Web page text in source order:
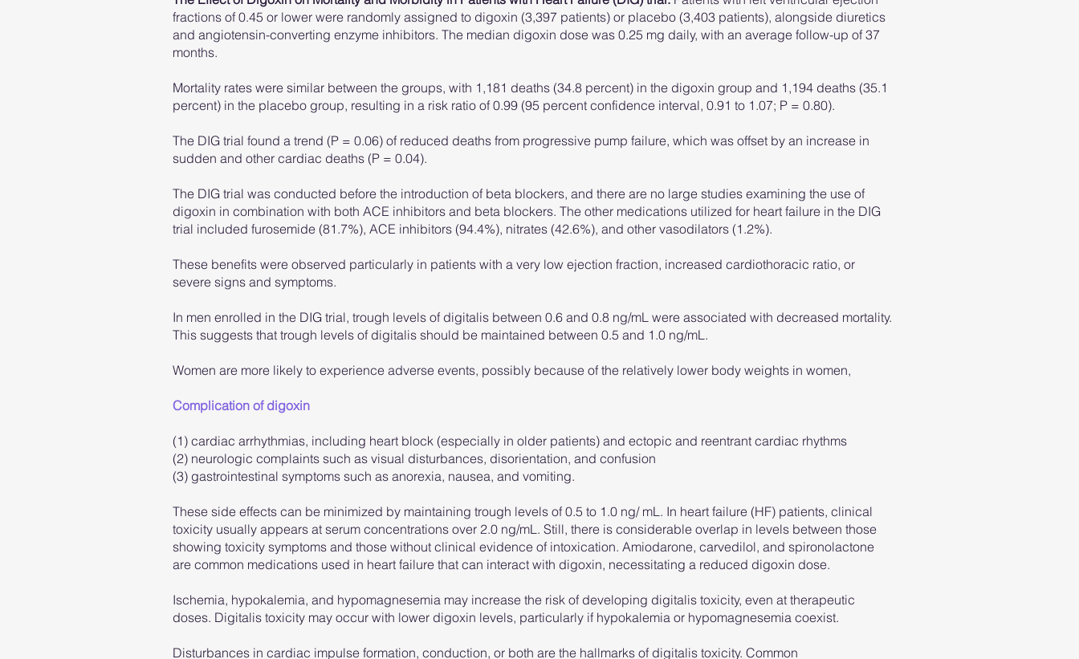
fractions of 0.45 or lower were randomly assigned to digoxin (3,397 patients) or placebo (3,403 patients), alongside diuretics
and angiotensin-converting enzyme inhibitors. The median digoxin dose was 0.25 mg daily, with an average follow-up of 37
months.
Mortality rates were similar between the groups, with 1,181 deaths (34.8 percent) in the digoxin group and 1,194 deaths (35.1
percent) in the placebo group, resulting in a risk ratio of 0.99 (95 percent confidence interval, 0.91 to 1.07; P = 0.80).
The DIG trial found a trend (P = 0.06) of reduced deaths from progressive pump failure, which was offset by an increase in
sudden and other cardiac deaths (P = 0.04).
The DIG trial was conducted before the introduction of beta blockers, and there are no large studies examining the use of
digoxin in combination with both ACE inhibitors and beta blockers. The other medications utilized for heart failure in the DIG
trial included furosemide (81.7%), ACE inhibitors (94.4%), nitrates (42.6%), and other vasodilators (1.2%).
These benefits were observed particularly in patients with a very low ejection fraction, increased cardiothoracic ratio, or
severe signs and symptoms.
In men enrolled in the DIG trial, trough levels of digitalis between 0.6 and 0.8 ng/mL were associated with decreased mortality.
This suggests that trough levels of digitalis should be maintained between 0.5 and 1.0 ng/mL.
Women are more likely to experience adverse events, possibly because of the relatively lower body weights in women,
Complication of digoxin
(1) cardiac arrhythmias, including heart block (especially in older patients) and ectopic and reentrant cardiac rhythms
(2) neurologic complaints such as visual disturbances, disorientation, and confusion
(3) gastrointestinal symptoms such as anorexia, nausea, and vomiting.
These side effects can be minimized by maintaining trough levels of 0.5 to 1.0 ng/ mL. In heart failure (HF) patients, clinical
toxicity usually appears at serum concentrations over 2.0 ng/mL. Still, there is considerable overlap in levels between those
showing toxicity symptoms and those without clinical evidence of intoxication. Amiodarone, carvedilol, and spironolactone
are common medications used in heart failure that can interact with digoxin, necessitating a reduced digoxin dose.
Ischemia, hypokalemia, and hypomagnesemia may increase the risk of developing digitalis toxicity, even at therapeutic
doses. Digitalis toxicity may occur with lower digoxin levels, particularly if hypokalemia or hypomagnesemia coexist.
Disturbances in cardiac impulse formation, conduction, or both are the hallmarks of digitalis toxicity. Common